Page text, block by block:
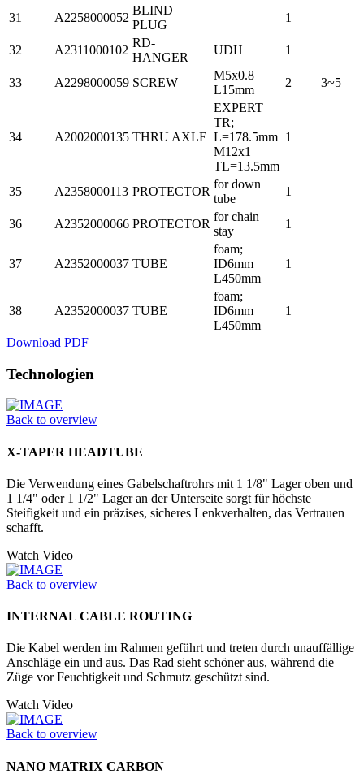
31 A2258000052
BLIND
PLUG
1
32 A2311000102
RD-
HANGER
UDH 1
33 A2298000059 SCREW
M5x0.8
L15mm
2 3~5
34 A2002000135 THRU AXLE
EXPERT
TR;
L=178.5mm
M12x1
TL=13.5mm
1
35 A2358000113 PROTECTOR
for down
tube
1
36 A2352000066 PROTECTOR
for chain
stay
1
37 A2352000037 TUBE
foam;
ID6mm
L450mm
1
38 A2352000037 TUBE
foam;
ID6mm
L450mm
1
Download PDF
Technologien
Back to overview
X-TAPER HEADTUBE
Die Verwendung eines Gabelschaftrohrs mit 1 1/8" Lager oben und
1 1/4" oder 1 1/2" Lager an der Unter­seite sorgt für höchste
Steifigkeit und ein präzises, sicheres Lenkverhalten, das Vertrauen
schafft.
Watch Video
Back to overview
INTERNAL CABLE ROUTING
Die Kabel werden im Rahmen geführt und treten durch unauffällige
Anschläge ein und aus. Das Rad sieht schöner aus, während die
Züge vor Feuchtigkeit und Schmutz geschützt sind.
Watch Video
Back to overview
NANO MATRIX CARBON